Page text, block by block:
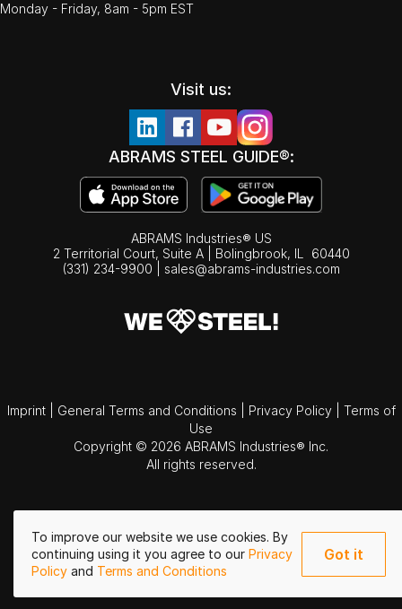
To improve our website we use cookies. By
continuing using it you agree to our Privacy
Policy and Terms and Conditions
Got it
Monday - Friday, 8am - 5pm EST
Visit us:
ABRAMS STEEL GUIDE®:
ABRAMS Industries® US
2 Territorial Court, Suite A | Bolingbrook, IL
60440
(331) 234-9900
sales@abrams-industries.com
Imprint General Terms and Conditions Privacy Policy
Terms of
Use
Copyright © 2026 ABRAMS Industries® Inc.
All rights reserved.